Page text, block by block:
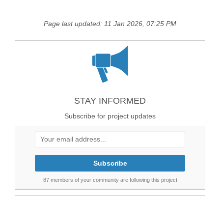
Page last updated: 11 Jan 2026, 07:25 PM
STAY INFORMED
Subscribe for project updates
Your email address...
87 members of your community are following this project